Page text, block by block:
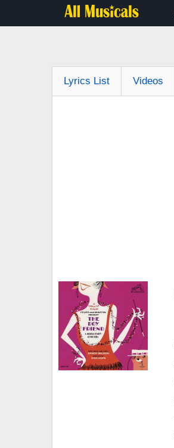
Lyrics List Videos